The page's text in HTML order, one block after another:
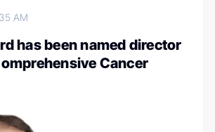
AM
has been named director
Cancer